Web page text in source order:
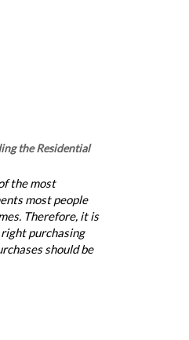
the Residential
the most
most people
Therefore, it is
purchasing
should be